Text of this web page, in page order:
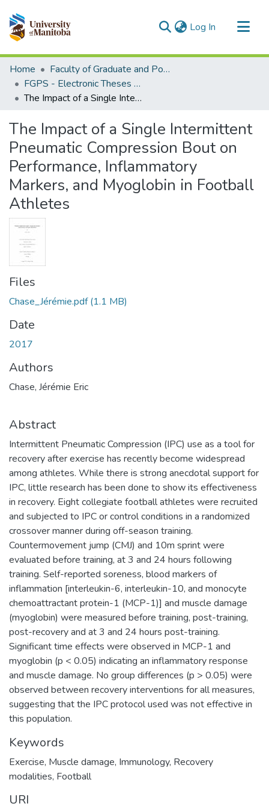
Log In (current)
Communities & Collections
All of MSpace
Statistics
Home
Faculty of Graduate and Postdoctoral Studies (Electronic Theses and Practica)
FGPS - Electronic Theses and Practica
The Impact of a Single Intermittent Pneumatic Compression Bout on Performance, Inflammatory Markers, and Myoglobin in Football Athletes
The Impact of a Single Intermittent
Pneumatic Compression Bout on
Performance, Inflammatory
Markers, and Myoglobin in Football
Athletes
Files
Chase_Jérémie.pdf(1.1 MB)
Date
2017
Authors
Chase, Jérémie Eric
Abstract
Intermittent Pneumatic Compression (IPC) use as a tool for
recovery after exercise has recently become widespread
among athletes. While there is strong anecdotal support for
IPC, little research has been done to show its effectiveness
in recovery. Eight collegiate football athletes were recruited
and subjected to IPC or control conditions in a randomized
crossover manner during off-season training.
Countermovement jump (CMJ) and 10m sprint were
evaluated before training, at 3 and 24 hours following
training. Self-reported soreness, blood markers of
inflammation [interleukin-6, interleukin-10, and monocyte
chemoattractant protein-1 (MCP-1)] and muscle damage
(myoglobin) were measured before training, post-training,
post-recovery and at 3 and 24 hours post-training.
Significant time effects were observed in MCP-1 and
myoglobin (p < 0.05) indicating an inflammatory response
and muscle damage. No group differences (p > 0.05) were
observed between recovery interventions for all measures,
suggesting that the IPC protocol used was not effective in
this population.
Keywords
Exercise, Muscle damage, Immunology, Recovery
modalities, Football
URI